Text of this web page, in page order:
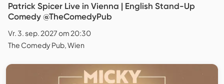
Patrick Spicer Live in Vienna | English Stand-Up
Comedy @TheComedyPub
Vr. 3. sep. 2027 om 20:30
The Comedy Pub, Wien